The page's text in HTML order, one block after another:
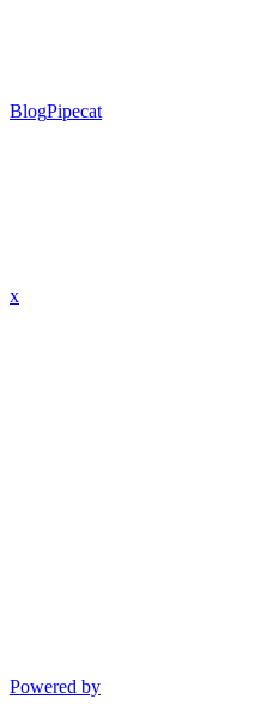
BlogPipecat
x
Powered by